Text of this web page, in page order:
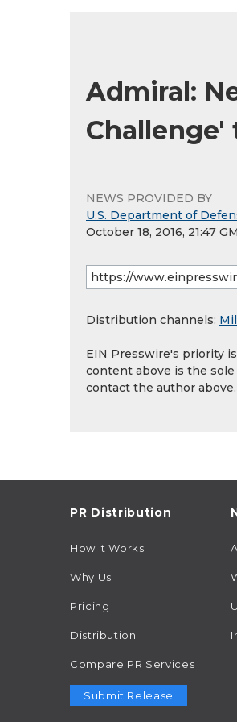
Admiral:
Challenge'
NEWS PROVIDED BY
U.S. Department of
October 18, 2016, 21:47
Distribution channels:
EIN Presswire's priority
content above is the
contact the author above.
PR Distribution
How It Works
Why Us
Pricing
Distribution
Compare PR Services
Submit Release